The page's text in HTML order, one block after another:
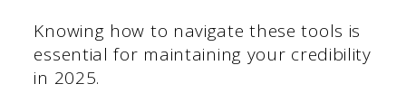
Knowing how to navigate these tools is
essential for maintaining your credibility
in 2025.